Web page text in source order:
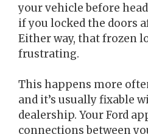
your vehicle before
if you locked the doors
Either way, that frozen
frustrating.
This happens more
and it’s usually fixable
dealership. Your Ford
connections between